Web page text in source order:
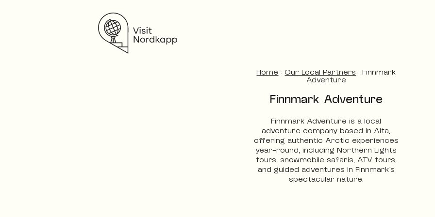
Home : Our Local Partners :Finnmark
Adventure
Finnmark Adventure
Finnmark Adventure is a local
adventure company based in Alta,
offering authentic Arctic experiences
year-round, including Northern Lights
tours, snowmobile safaris, ATV tours,
and guided adventures in Finnmark’s
spectacular nature.